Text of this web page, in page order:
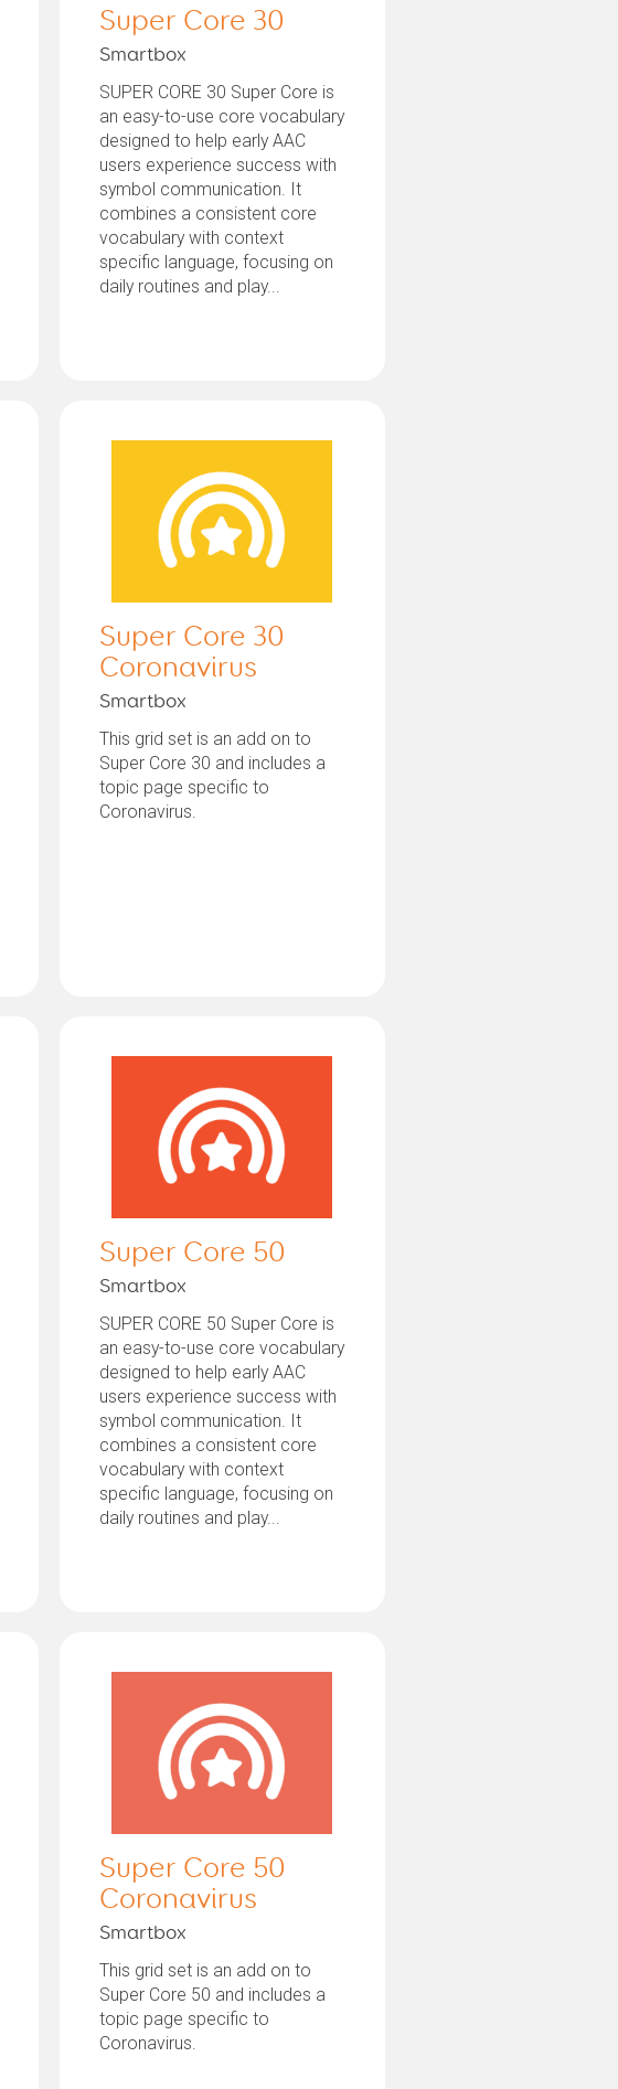
Super Core 30
Smartbox
SUPER CORE 30 Super Core is
an easy-to-use core vocabulary
designed to help early AAC
users experience success with
symbol communication. It
combines a consistent core
vocabulary with context
specific language, focusing on
daily routines and play...
Super Core 30
Coronavirus
Smartbox
This grid set is an add on to
Super Core 30 and includes a
topic page specific to
Coronavirus.
Super Core 50
Smartbox
SUPER CORE 50 Super Core is
an easy-to-use core vocabulary
designed to help early AAC
users experience success with
symbol communication. It
combines a consistent core
vocabulary with context
specific language, focusing on
daily routines and play...
Super Core 50
Coronavirus
Smartbox
This grid set is an add on to
Super Core 50 and includes a
topic page specific to
Coronavirus.